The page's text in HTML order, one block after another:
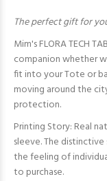
The perfect gift for
Mim's FLORA TECH
companion whether
fit into your Tote or
moving around the
protection.
Printing Story: Real
sleeve. The
the feeling of
to purchase.